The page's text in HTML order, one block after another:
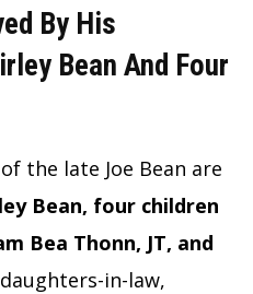
By His
Bean And Four
the late Joe Bean are
Bean, four children
Bea Thonn, JT, and
in-law,